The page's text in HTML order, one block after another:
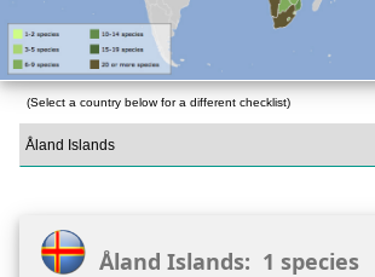
(Select a country below for a different checklist)
Åland Islands: 1 species